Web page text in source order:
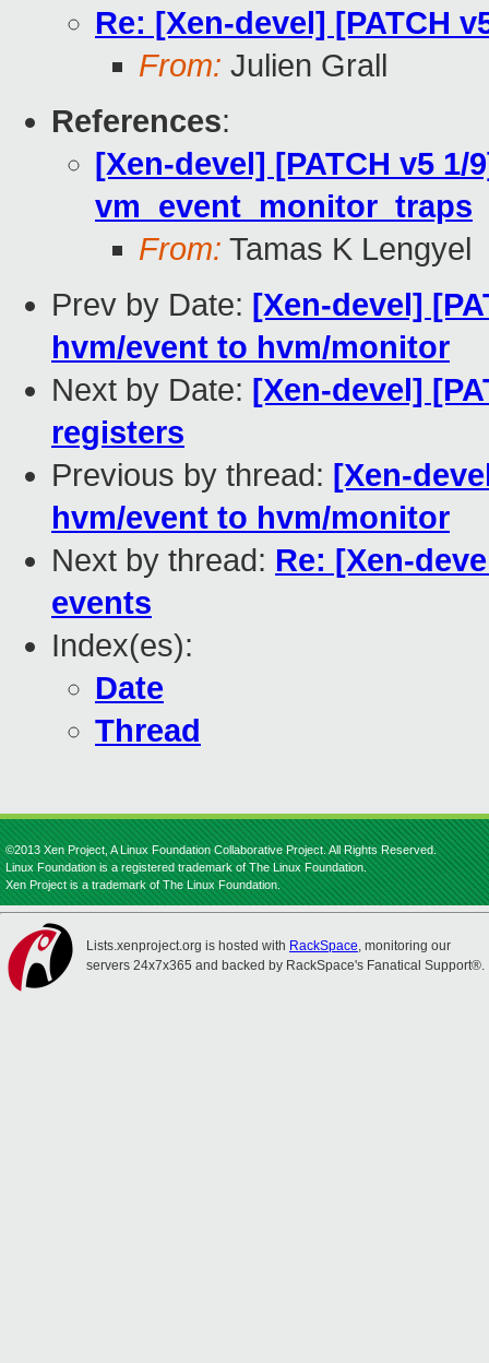
Re: [Xen-devel] [PATCH
From: Julien Grall
References:
[Xen-devel] [PATCH v5
vm_event_monitor_traps
From: Tamas K Lengyel
Prev by Date: [Xen-devel]
hvm/event to hvm/monitor
Next by Date: [Xen-devel]
registers
Previous by thread: [Xen-
hvm/event to hvm/monitor
Next by thread: Re: [Xen-
events
Index(es):
Date
Thread
©2013 Xen Project, A Linux Foundation Collaborative Project. All Rights Reserved.
Linux Foundation is a registered trademark of The Linux Foundation.
Xen Project is a trademark of The Linux Foundation.
Lists.xenproject.org is hosted with RackSpace, monitoring our
servers 24x7x365 and backed by RackSpace's Fanatical Support®.